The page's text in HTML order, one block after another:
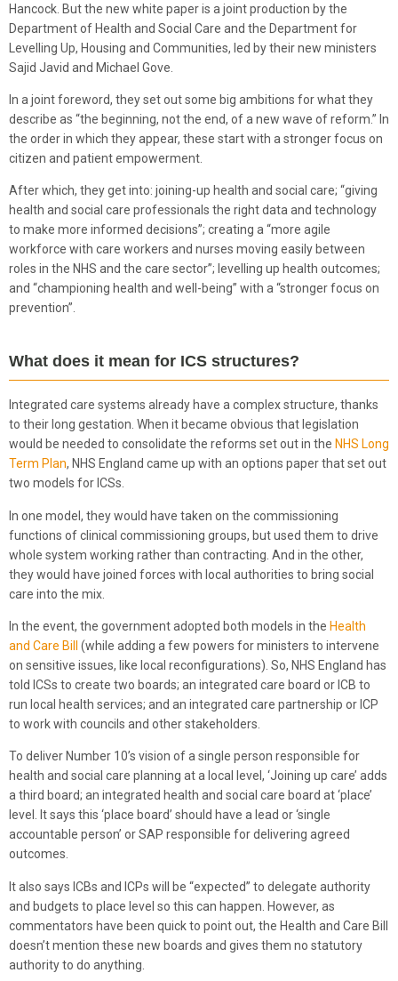
Hancock. But the new white paper is a joint production by the
Department of Health and Social Care and the Department for
Levelling Up, Housing and Communities, led by their new ministers
Sajid Javid and Michael Gove.
In a joint foreword, they set out some big ambitions for what they
describe as “the beginning, not the end, of a new wave of reform.” In
the order in which they appear, these start with a stronger focus on
citizen and patient empowerment.
After which, they get into: joining-up health and social care; “giving
health and social care professionals the right data and technology
to make more informed decisions”; creating a “more agile
workforce with care workers and nurses moving easily between
roles in the NHS and the care sector”; levelling up health outcomes;
and “championing health and well-being” with a “stronger focus on
prevention”.
What does it mean for ICS structures?
Integrated care systems already have a complex structure, thanks
to their long gestation. When it became obvious that legislation
would be needed to consolidate the reforms set out in the NHS Long
Term Plan, NHS England came up with an options paper that set out
two models for ICSs.
In one model, they would have taken on the commissioning
functions of clinical commissioning groups, but used them to drive
whole system working rather than contracting. And in the other,
they would have joined forces with local authorities to bring social
care into the mix.
In the event, the government adopted both models in the Health
and Care Bill
(while adding a few powers for ministers to intervene
on sensitive issues, like local reconfigurations). So, NHS England has
told ICSs to create two boards; an integrated care board or ICB to
run local health services; and an integrated care partnership or ICP
to work with councils and other stakeholders.
To deliver Number 10’s vision of a single person responsible for
health and social care planning at a local level, ‘Joining up care’ adds
a third board; an integrated health and social care board at ‘place’
level. It says this ‘place board’ should have a lead or ‘single
accountable person’ or SAP responsible for delivering agreed
outcomes.
It also says ICBs and ICPs will be “expected” to delegate authority
and budgets to place level so this can happen. However, as
commentators have been quick to point out, the Health and Care Bill
doesn’t mention these new boards and gives them no statutory
authority to do anything.